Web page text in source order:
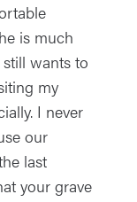
is much
wants to
my
I never
our
last
your grave